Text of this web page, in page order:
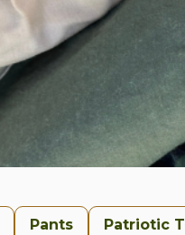
Pants Patriotic